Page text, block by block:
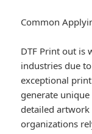
Common
DTF Print out is
industries due
exceptional
generate
detailed
organizations